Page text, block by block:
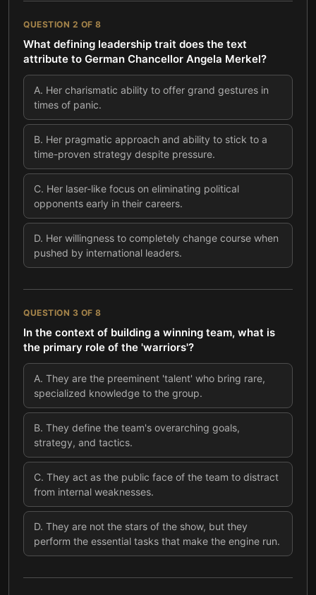
QUESTION 2 OF 8
What defining leadership trait does the text
attribute to German Chancellor Angela Merkel?
A. Her charismatic ability to offer grand gestures in
times of panic.
B. Her pragmatic approach and ability to stick to a
time-proven strategy despite pressure.
C. Her laser-like focus on eliminating political
opponents early in their careers.
D. Her willingness to completely change course when
pushed by international leaders.
QUESTION 3 OF 8
In the context of building a winning team, what is
the primary role of the 'warriors'?
A. They are the preeminent 'talent' who bring rare,
specialized knowledge to the group.
B. They define the team's overarching goals,
strategy, and tactics.
C. They act as the public face of the team to distract
from internal weaknesses.
D. They are not the stars of the show, but they
perform the essential tasks that make the engine run.